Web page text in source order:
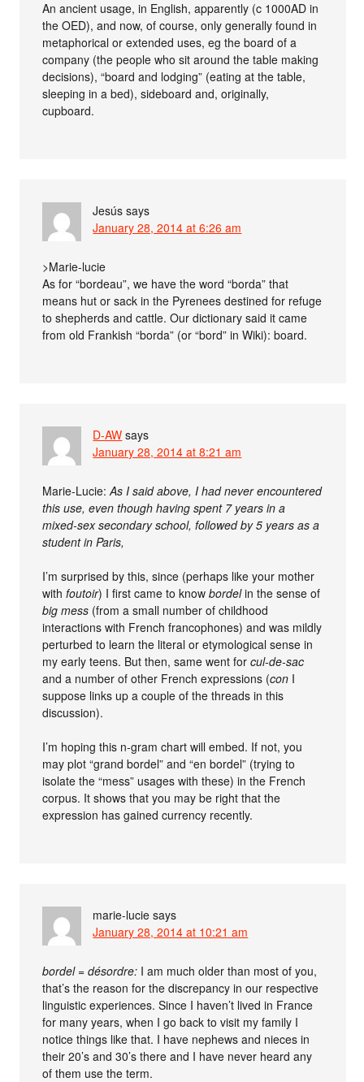
An ancient usage, in English, apparently (c 1000AD in
the OED), and now, of course, only generally found in
metaphorical or extended uses, eg the board of a
company (the people who sit around the table making
decisions), “board and lodging” (eating at the table,
sleeping in a bed), sideboard and, originally,
cupboard.
Jesús says
January 28, 2014 at 6:26 am
>Marie-lucie
As for “bordeau”, we have the word “borda” that
means hut or sack in the Pyrenees destined for refuge
to shepherds and cattle. Our dictionary said it came
from old Frankish “borda” (or “bord” in Wiki): board.
D-AW says
January 28, 2014 at 8:21 am
Marie-Lucie:As I said above, I had never encountered
this use, even though having spent 7 years in a
mixed-sex secondary school, followed by 5 years as a
student in Paris,
I’m surprised by this, since (perhaps like your mother
withfoutoir) I first came to knowbordelin the sense of
big mess (from a small number of childhood
interactions with French francophones) and was mildly
perturbed to learn the literal or etymological sense in
my early teens. But then, same went forcul-de-sac
and a number of other French expressions (con I
suppose links up a couple of the threads in this
discussion).
I’m hoping this n-gram chart will embed. If not, you
may plot “grand bordel” and “en bordel” (trying to
isolate the “mess” usages with these) in the French
corpus. It shows that you may be right that the
expression has gained currency recently.
marie-lucie says
January 28, 2014 at 10:21 am
bordel = désordre: I am much older than most of you,
that’s the reason for the discrepancy in our respective
linguistic experiences. Since I haven’t lived in France
for many years, when I go back to visit my family I
notice things like that. I have nephews and nieces in
their 20’s and 30’s there and I have never heard any
of them use the term.